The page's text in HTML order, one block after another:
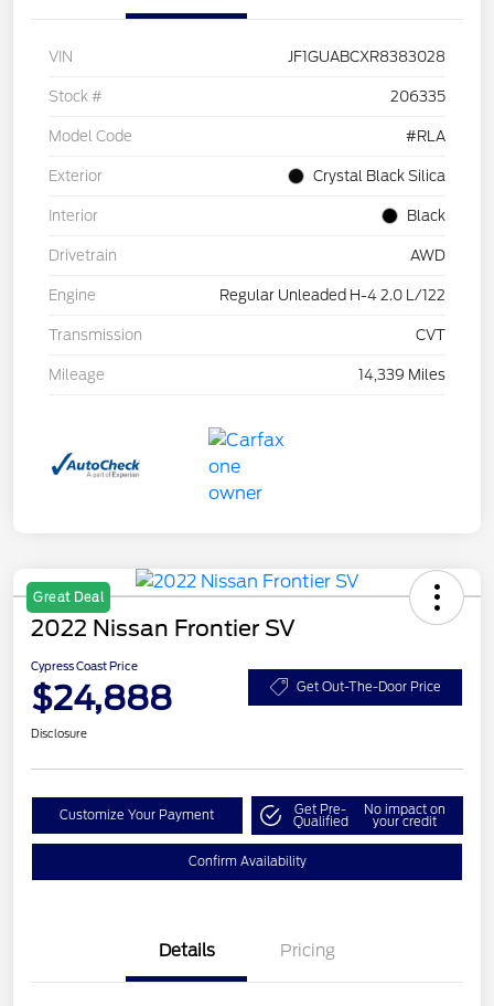
VIN JF1GUABCXR8383028
Stock # 206335
Model Code #RLA
Exterior Crystal Black Silica
Interior Black
Drivetrain AWD
Engine Regular Unleaded H-4 2.0 L/122
Transmission CVT
Mileage 14,339 Miles
Great Deal
2022 Nissan Frontier SV
Cypress Coast Price
$24,888 Get Out-The-Door Price
Disclosure
Customize Your Payment Get Pre-
Qualified
No impact on
your credit
Confirm Availability
Details Pricing